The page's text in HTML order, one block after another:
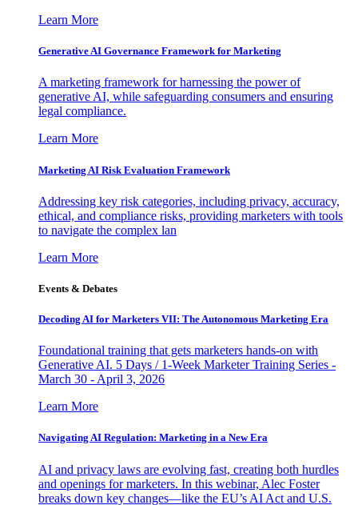
Learn More
Generative AI Governance Framework for Marketing
A marketing framework for harnessing the power of
generative AI, while safeguarding consumers and ensuring
legal compliance.
Learn More
Marketing AI Risk Evaluation Framework
Addressing key risk categories, including privacy, accuracy,
ethical, and compliance risks, providing marketers with tools
to navigate the complex lan
Learn More
Events & Debates
Decoding AI for Marketers VII: The Autonomous Marketing Era
Foundational training that gets marketers hands-on with
Generative AI. 5 Days / 1-Week Marketer Training Series -
March 30 - April 3, 2026
Learn More
Navigating AI Regulation: Marketing in a New Era
AI and privacy laws are evolving fast, creating both hurdles
and openings for marketers. In this webinar, Alec Foster
breaks down key changes—like the EU’s AI Act and U.S.